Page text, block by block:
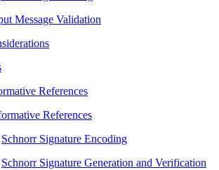
Message Validation
References
References
Schnorr Signature Encoding
Schnorr Signature Generation and Verification